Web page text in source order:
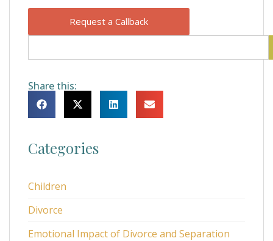
Request a Callback
Share this:
Categories
Children
Divorce
Emotional Impact of Divorce and Separation